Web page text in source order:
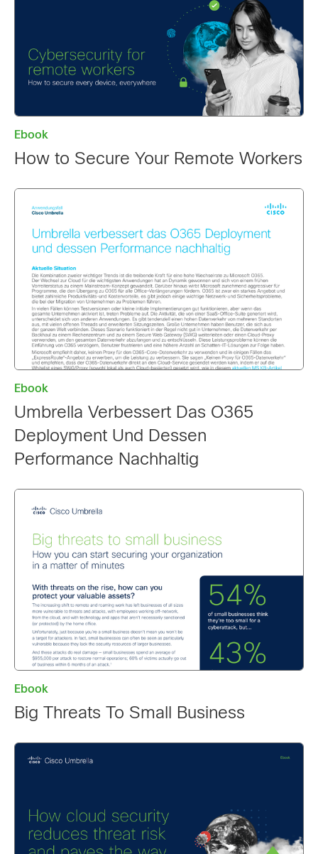
Ebook
How to Secure Your Remote Workers
Ebook
Umbrella Verbessert Das O365
Deployment Und Dessen
Performance Nachhaltig
Ebook
Big Threats To Small Business